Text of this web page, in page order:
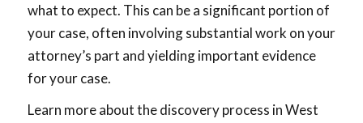
what to expect. This can be a significant portion of
your case, often involving substantial work on your
attorney’s part and yielding important evidence
for your case.
Learn more about the discovery process in West